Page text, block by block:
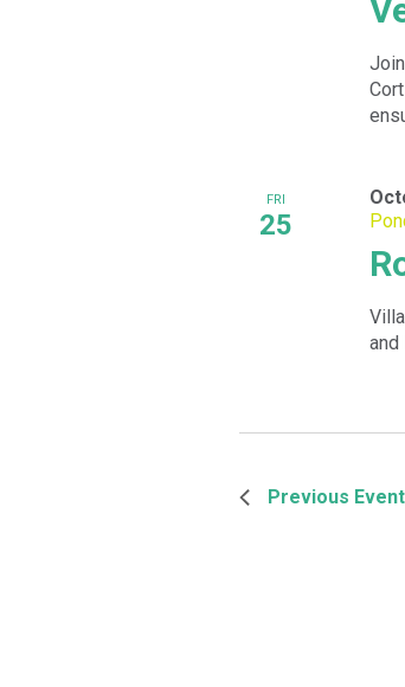
FRI
25
and
Previous